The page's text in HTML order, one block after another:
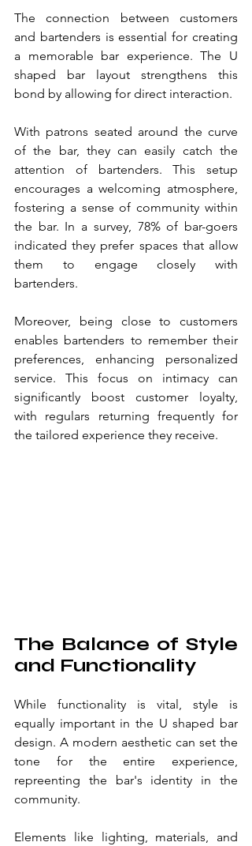
The connection between customers
and bartenders is essential for creating
a memorable bar experience. The U
shaped bar layout strengthens this
bond by allowing for direct interaction.
With patrons seated around the curve
of the bar, they can easily catch the
attention of bartenders. This setup
encourages a welcoming atmosphere,
fostering a sense of community within
the bar. In a survey, 78% of bar-goers
indicated they prefer spaces that allow
them to engage closely with
bartenders.
Moreover, being close to customers
enables bartenders to remember their
preferences, enhancing personalized
service. This focus on intimacy can
significantly boost customer loyalty,
with regulars returning frequently for
the tailored experience they receive.
The Balance of Style
and Functionality
While functionality is vital, style is
equally important in the U shaped bar
design. A modern aesthetic can set the
tone for the entire experience,
repreenting the bar's identity in the
community.
Elements like lighting, materials, and